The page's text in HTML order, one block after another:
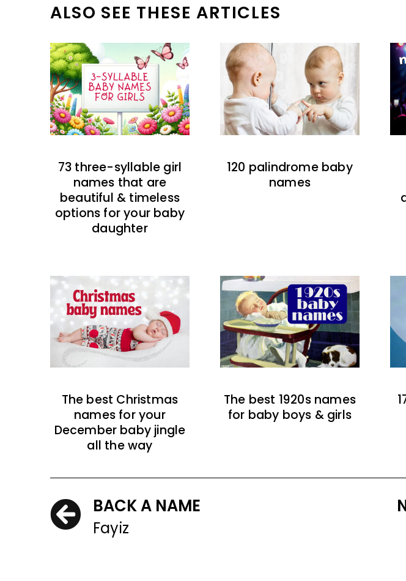
ALSO SEE THESE ARTICLES
73 three-syllable girl
names that are
beautiful & timeless
options for your baby
daughter
120 palindrome baby
names
The best Christmas
names for your
December baby jingle
all the way
The best 1920s names
for baby boys & girls
BACK A NAME
Fayiz